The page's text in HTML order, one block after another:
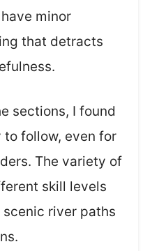
minor
that detracts
sections, I found
follow, even for
The variety of
skill levels
river paths